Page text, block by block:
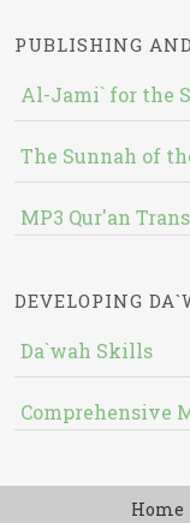
PUBLISHING
Al-Jami` for the
The Sunnah of
MP3 Qur'an
DEVELOPING
Da`wah Skills
Comprehensive
Home